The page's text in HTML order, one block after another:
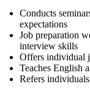
Conducts
expectations
Job preparation
interview skills
Offers individual
Teaches English
Refers